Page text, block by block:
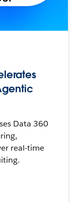
Data 360
real-time